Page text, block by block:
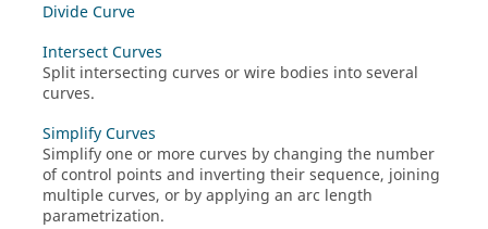
Divide Curve
Intersect Curves
Split intersecting curves or wire bodies into several
curves.
Simplify Curves
Simplify one or more curves by changing the number
of control points and inverting their sequence, joining
multiple curves, or by applying an arc length
parametrization.